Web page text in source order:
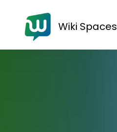
Wiki Spaces